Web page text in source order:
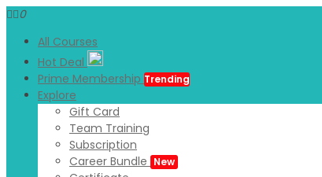
0
All Courses
Hot Deal
Prime Membership Trending
Explore
Gift Card
Team Training
Subscription
Career Bundle New